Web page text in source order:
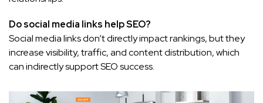
Do social media links help SEO?
Social media links don’t directly impact rankings, but they
increase visibility, traffic, and content distribution, which
can indirectly support SEO success.